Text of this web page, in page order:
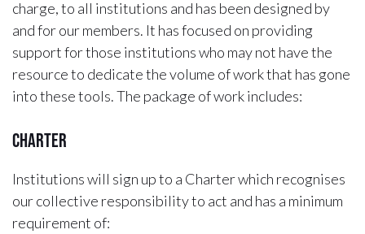
charge, to all institutions and has been designed by
and for our members. It has focused on providing
support for those institutions who may not have the
resource to dedicate the volume of work that has gone
into these tools. The package of work includes:
Charter
Institutions will sign up to a Charter which recognises
our collective responsibility to act and has a minimum
requirement of: